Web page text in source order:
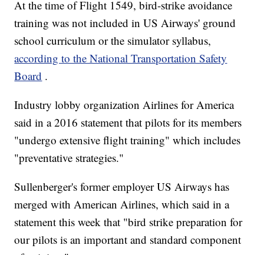
At the time of Flight 1549, bird-strike avoidance
training was not included in US Airways' ground
school curriculum or the simulator syllabus,
according to the National Transportation Safety
Board .
Industry lobby organization Airlines for America
said in a 2016 statement that pilots for its members
"undergo extensive flight training" which includes
"preventative strategies."
Sullenberger's former employer US Airways has
merged with American Airlines, which said in a
statement this week that "bird strike preparation for
our pilots is an important and standard component